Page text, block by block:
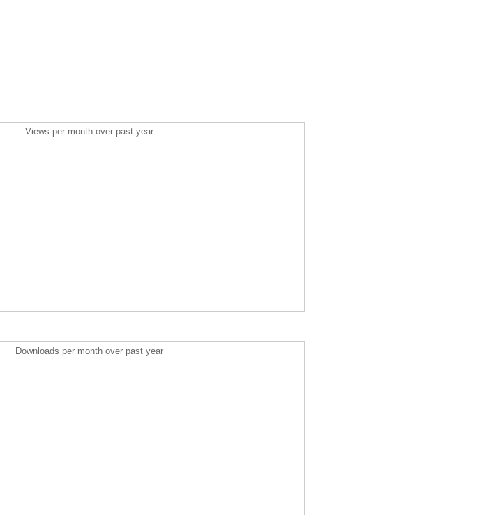
Views per month over past year
Downloads per month over past year